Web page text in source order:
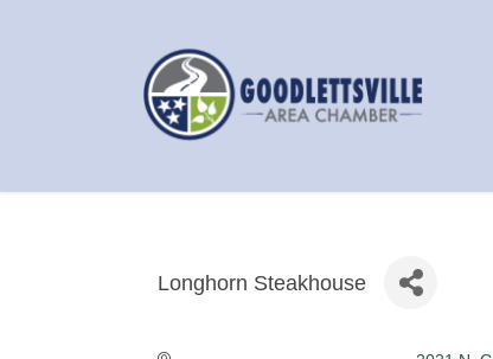
Longhorn Steakhouse